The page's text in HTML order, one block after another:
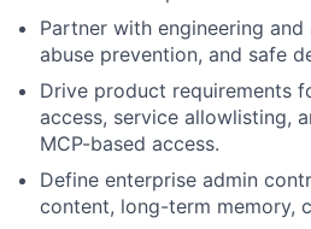
Partner with engineering
abuse prevention, and safe
Drive product requirements
access, service allowlisting,
MCP-based access.
Define enterprise admin
content, long-term memory,